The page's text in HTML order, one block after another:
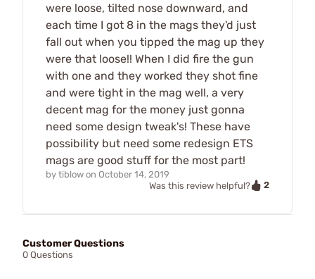
were loose, tilted nose downward, and
each time I got 8 in the mags they'd just
fall out when you tipped the mag up they
were that loose!! When I did fire the gun
with one and they worked they shot fine
and were tight in the mag well, a very
decent mag for the money just gonna
need some design tweak's! These have
possibility but need some redesign ETS
mags are good stuff for the most part!
by tiblow on October 14, 2019
Was this review helpful?
2
Customer Questions
0 Questions